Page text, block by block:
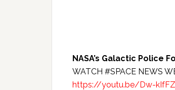
NASA’s Galactic Police
WATCH #SPACE NEWS
https://youtu.be/Dw-